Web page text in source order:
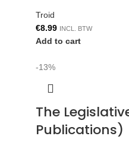
Troid
€8.99 INCL. BTW
Add to cart
-13%
The
Publications)